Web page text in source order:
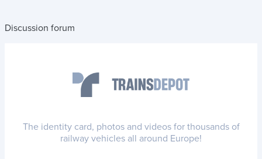
Discussion forum
The identity card, photos and videos for thousands of
railway vehicles all around Europe!